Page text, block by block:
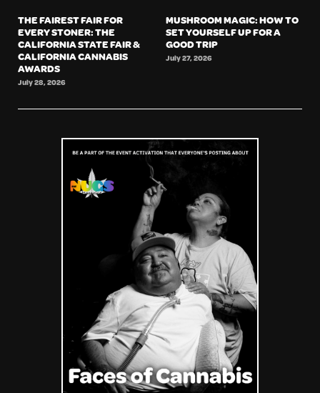
THE FAIREST FAIR FOR
EVERY STONER: THE
CALIFORNIA STATE FAIR &
CALIFORNIA CANNABIS
AWARDS
July 28, 2026
MUSHROOM MAGIC: HOW TO
SET YOURSELF UP FOR A
GOOD TRIP
July 27, 2026